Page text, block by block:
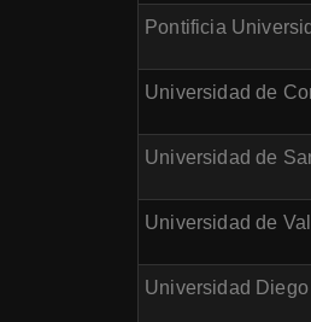
Pontificia
Universidad de
Universidad de
Universidad de
Universidad